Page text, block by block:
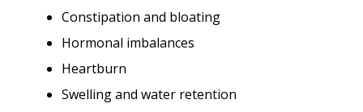
Constipation and bloating
Hormonal imbalances
Heartburn
Swelling and water retention